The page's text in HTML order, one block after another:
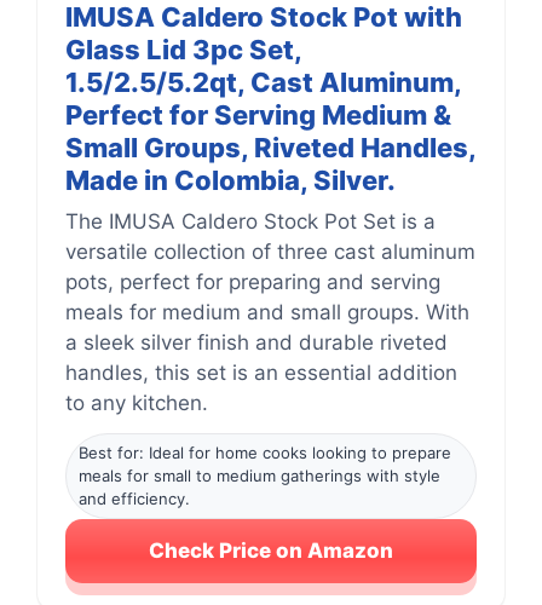
IMUSA Caldero Stock Pot with
Glass Lid 3pc Set,
1.5/2.5/5.2qt, Cast Aluminum,
Perfect for Serving Medium &
Small Groups, Riveted Handles,
Made in Colombia, Silver.
The IMUSA Caldero Stock Pot Set is a
versatile collection of three cast aluminum
pots, perfect for preparing and serving
meals for medium and small groups. With
a sleek silver finish and durable riveted
handles, this set is an essential addition
to any kitchen.
Best for: Ideal for home cooks looking to prepare
meals for small to medium gatherings with style
and efficiency.
Check Price on Amazon